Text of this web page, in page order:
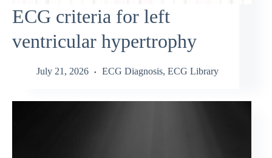
ECG criteria for left
ventricular hypertrophy
July 21, 2026 ECG Diagnosis, ECG Library